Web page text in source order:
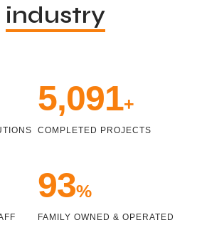
industry
5,471+
COMPLETED PROJECTS
100
FAMILY OWNED & OPERATED